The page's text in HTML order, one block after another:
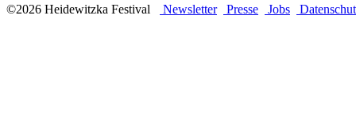
©2026 Heidewitzka Festival
Newsletter Presse Jobs